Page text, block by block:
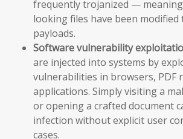
frequently trojanized —
looking files have been modified
payloads.
Software vulnerability
are injected into systems by
vulnerabilities in browsers, PDF
applications. Simply visiting a
or opening a crafted document
infection without explicit user
cases.